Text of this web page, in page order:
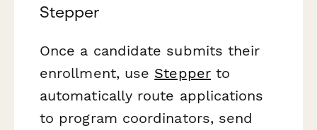
Stepper
Once a candidate submits their
enrollment, use Stepperto
automatically route applications
to program coordinators, send